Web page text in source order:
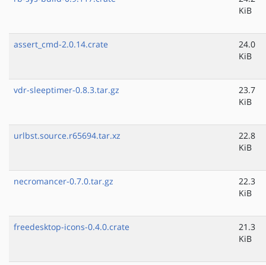
KiB
assert_cmd-2.0.14.crate
24.0
KiB
vdr-sleeptimer-0.8.3.tar.gz
23.7
KiB
urlbst.source.r65694.tar.xz
22.8
KiB
necromancer-0.7.0.tar.gz
22.3
KiB
freedesktop-icons-0.4.0.crate
21.3
KiB